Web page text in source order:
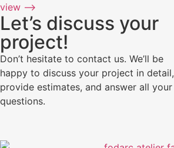
view ⟶
Let’s discuss your
project!
Don’t hesitate to contact us. We’ll be
happy to discuss your project in detail,
provide estimates, and answer all your
questions.